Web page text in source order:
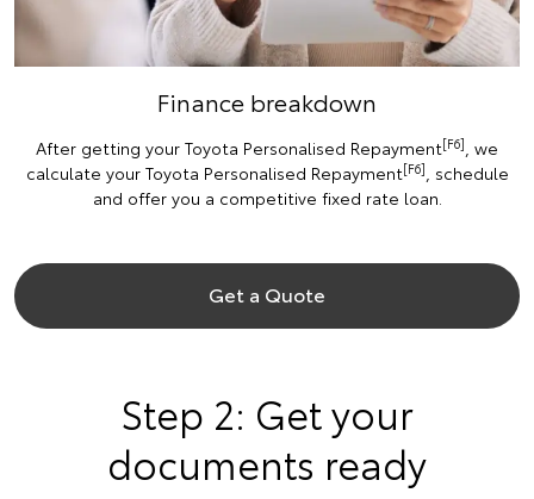
Finance breakdown
After getting your Toyota Personalised Repayment[F6], we
calculate your Toyota Personalised Repayment[F6], schedule
and offer you a competitive fixed rate loan.
Get a Quote
Step 2: Get your
documents ready